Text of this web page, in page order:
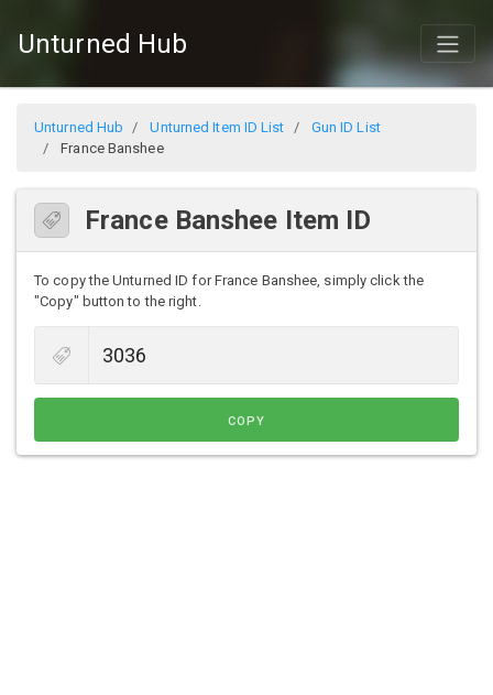
Unturned Hub
Unturned Hub Unturned Item ID List
Gun ID List
France Banshee
France Banshee Item ID
To copy the Unturned ID for France Banshee, simply click the
"Copy" button to the right.
COPY